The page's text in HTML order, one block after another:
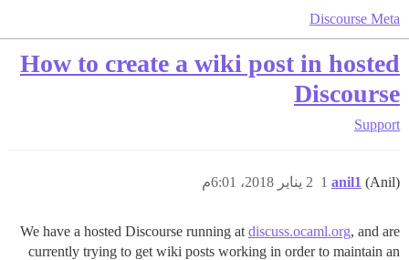
Discourse Meta
How to create a wiki post in hosted
Discourse
Support
anil1 (Anil) 2 يناير 2018، 6:01م 1
We have a hosted Discourse running at discuss.ocaml.org, and are
currently trying to get wiki posts working in order to maintain an